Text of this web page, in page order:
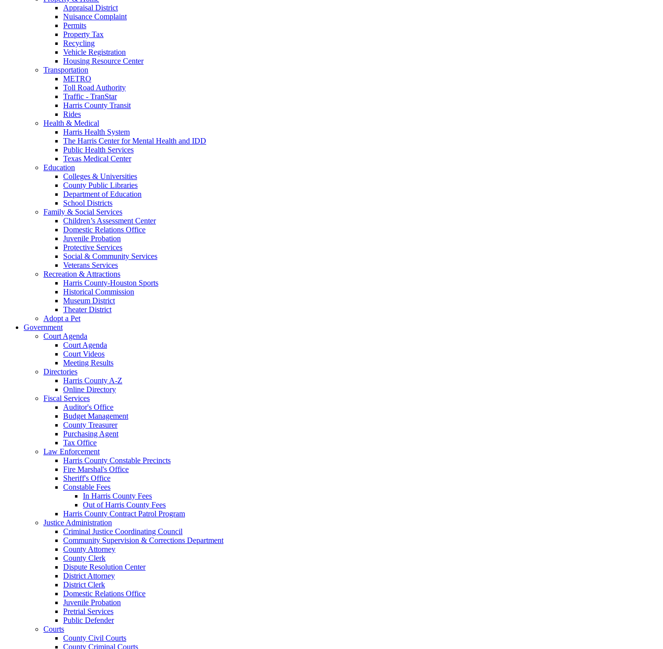
Appraisal District
Nuisance Complaint
Permits
Property Tax
Recycling
Vehicle Registration
Housing Resource Center
Transportation
METRO
Toll Road Authority
Traffic - TranStar
Harris County Transit
Rides
Health & Medical
Harris Health System
The Harris Center for Mental Health and IDD
Public Health Services
Texas Medical Center
Education
Colleges & Universities
County Public Libraries
Department of Education
School Districts
Family & Social Services
Children’s Assessment Center
Domestic Relations Office
Juvenile Probation
Protective Services
Social & Community Services
Veterans Services
Recreation & Attractions
Harris County-Houston Sports
Historical Commission
Museum District
Theater District
Adopt a Pet
Government
Court Agenda
Court Agenda
Court Videos
Meeting Results
Directories
Harris County A-Z
Online Directory
Fiscal Services
Auditor's Office
Budget Management
County Treasurer
Purchasing Agent
Tax Office
Law Enforcement
Harris County Constable Precincts
Fire Marshal's Office
Sheriff's Office
Constable Fees
In Harris County Fees
Out of Harris County Fees
Harris County Contract Patrol Program
Justice Administration
Criminal Justice Coordinating Council
Community Supervision & Corrections Department
County Attorney
County Clerk
Dispute Resolution Center
District Attorney
District Clerk
Domestic Relations Office
Juvenile Probation
Pretrial Services
Public Defender
Courts
County Civil Courts
County Criminal Courts